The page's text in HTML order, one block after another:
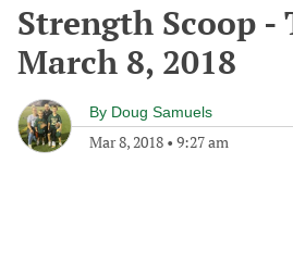
Strength Scoop -
March 8, 2018
By Doug Samuels
Mar 8, 2018 • 9:27 am